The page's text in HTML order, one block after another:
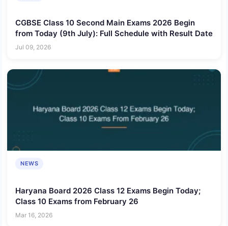
CGBSE Class 10 Second Main Exams 2026 Begin
from Today (9th July): Full Schedule with Result Date
Jul 09, 2026
NEWS
Haryana Board 2026 Class 12 Exams Begin Today;
Class 10 Exams from February 26
Mar 16, 2026